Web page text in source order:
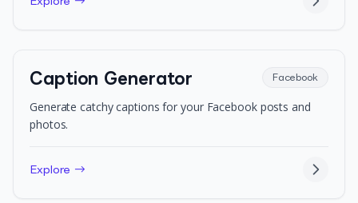
Caption Generator Facebook
Generate catchy captions for your Facebook posts and
photos.
Explore →